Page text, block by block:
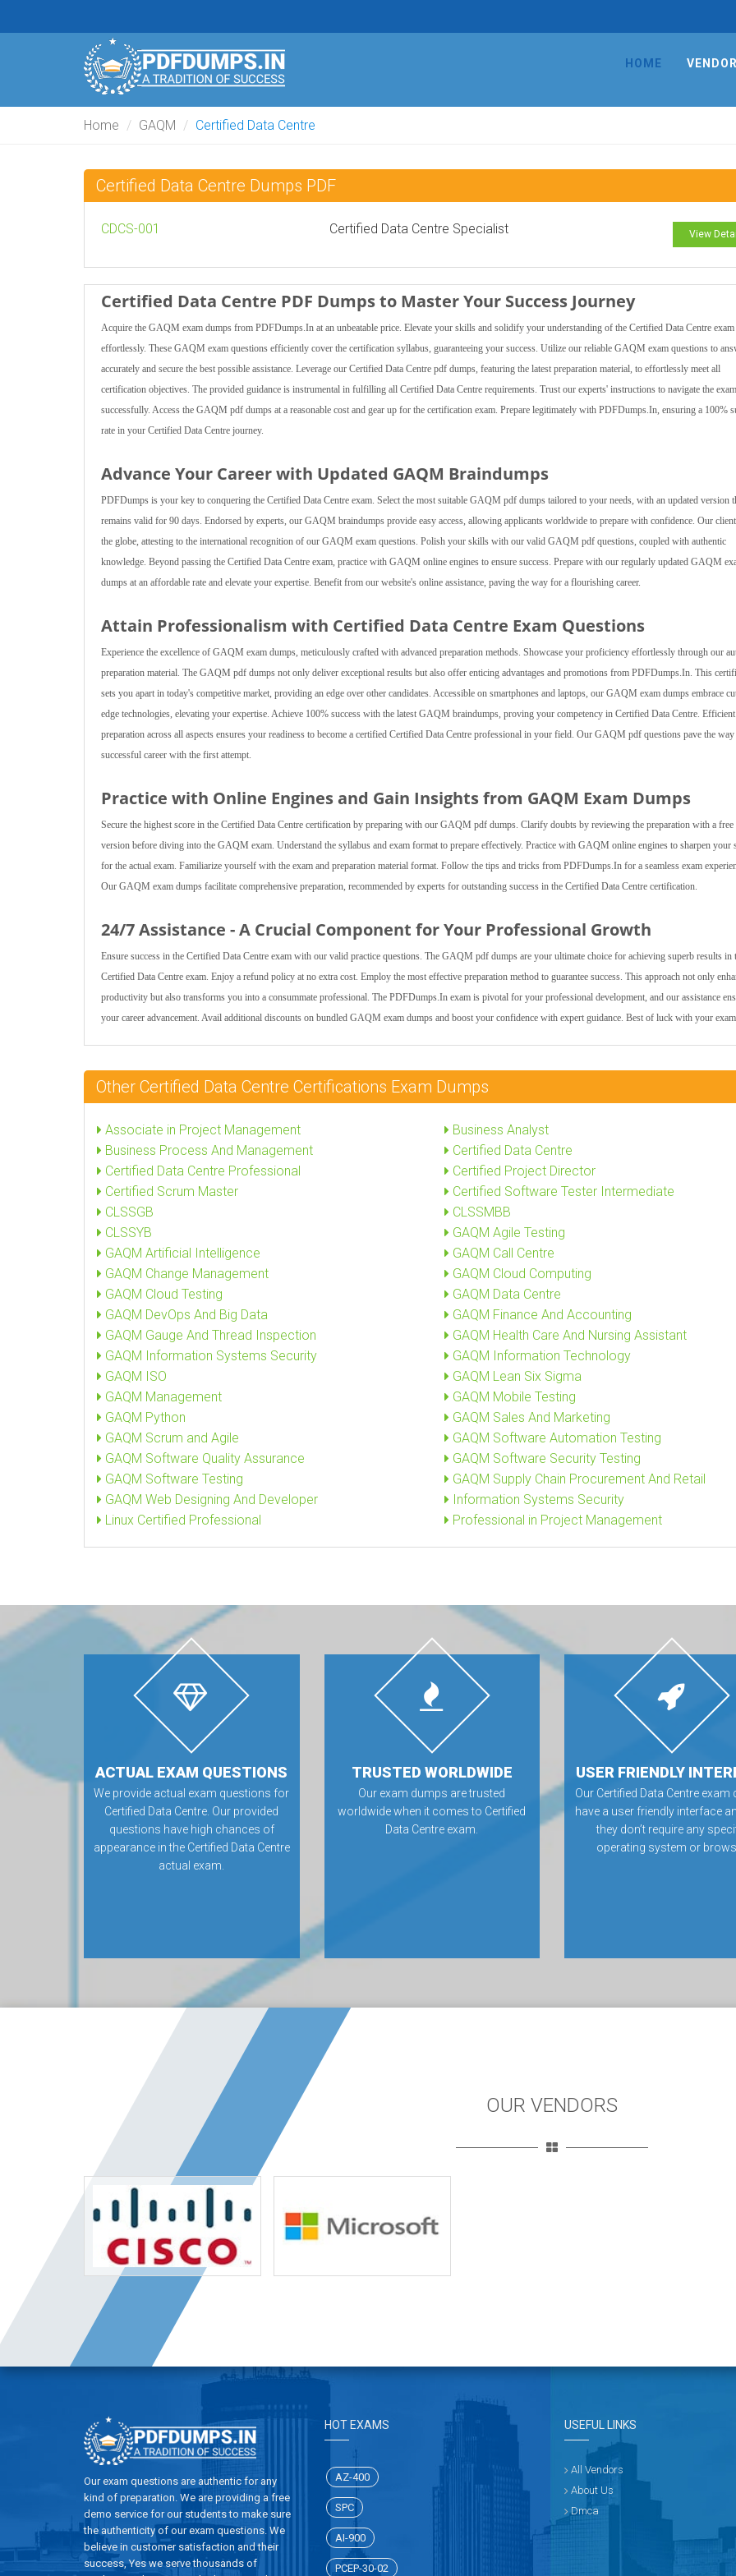
HOME
Home GAQM Certified Data Centre
Certified Data Centre Dumps PDF
CDCS-001 Certified Data Centre Specialist View
Certified Data Centre PDF Dumps to Master Your Success Journey
Acquire the GAQM exam dumps from PDFDumps.In at an unbeatable price. Elevate your skills and solidify your understanding of the Certified Data Centre exam
effortlessly. These GAQM exam questions efficiently cover the certification syllabus, guaranteeing your success. Utilize our reliable GAQM exam questions to
accurately and secure the best possible assistance. Leverage our Certified Data Centre pdf dumps, featuring the latest preparation material, to effortlessly meet all
certification objectives. The provided guidance is instrumental in fulfilling all Certified Data Centre requirements. Trust our experts' instructions to navigate the exam
successfully. Access the GAQM pdf dumps at a reasonable cost and gear up for the certification exam. Prepare legitimately with PDFDumps.In, ensuring a 100%
rate in your Certified Data Centre journey.
Advance Your Career with Updated GAQM Braindumps
PDFDumps is your key to conquering the Certified Data Centre exam. Select the most suitable GAQM pdf dumps tailored to your needs, with an updated version
remains valid for 90 days. Endorsed by experts, our GAQM braindumps provide easy access, allowing applicants worldwide to prepare with confidence. Our
the globe, attesting to the international recognition of our GAQM exam questions. Polish your skills with our valid GAQM pdf questions, coupled with authentic
knowledge. Beyond passing the Certified Data Centre exam, practice with GAQM online engines to ensure success. Prepare with our regularly updated GAQM
dumps at an affordable rate and elevate your expertise. Benefit from our website's online assistance, paving the way for a flourishing career.
Attain Professionalism with Certified Data Centre Exam Questions
Experience the excellence of GAQM exam dumps, meticulously crafted with advanced preparation methods. Showcase your proficiency effortlessly through our
preparation material. The GAQM pdf dumps not only deliver exceptional results but also offer enticing advantages and promotions from PDFDumps.In. This
sets you apart in today's competitive market, providing an edge over other candidates. Accessible on smartphones and laptops, our GAQM exam dumps embrace
edge technologies, elevating your expertise. Achieve 100% success with the latest GAQM braindumps, proving your competency in Certified Data Centre. Efficient
preparation across all aspects ensures your readiness to become a certified Certified Data Centre professional in your field. Our GAQM pdf questions pave the
successful career with the first attempt.
Practice with Online Engines and Gain Insights from GAQM Exam Dumps
Secure the highest score in the Certified Data Centre certification by preparing with our GAQM pdf dumps. Clarify doubts by reviewing the preparation with a free
version before diving into the GAQM exam. Understand the syllabus and exam format to prepare effectively. Practice with GAQM online engines to sharpen your
for the actual exam. Familiarize yourself with the exam and preparation material format. Follow the tips and tricks from PDFDumps.In for a seamless exam
Our GAQM exam dumps facilitate comprehensive preparation, recommended by experts for outstanding success in the Certified Data Centre certification.
24/7 Assistance - A Crucial Component for Your Professional Growth
Ensure success in the Certified Data Centre exam with our valid practice questions. The GAQM pdf dumps are your ultimate choice for achieving superb results in
Certified Data Centre exam. Enjoy a refund policy at no extra cost. Employ the most effective preparation method to guarantee success. This approach not only
productivity but also transforms you into a consummate professional. The PDFDumps.In exam is pivotal for your professional development, and our assistance
your career advancement. Avail additional discounts on bundled GAQM exam dumps and boost your confidence with expert guidance. Best of luck with your
Other Certified Data Centre Certifications Exam Dumps
Associate in Project Management
Business Analyst
Business Process And Management
Certified Data Centre
Certified Data Centre Professional
Certified Project Director
Certified Scrum Master
Certified Software Tester Intermediate
CLSSGB
CLSSMBB
CLSSYB
GAQM Agile Testing
GAQM Artificial Intelligence
GAQM Call Centre
GAQM Change Management
GAQM Cloud Computing
GAQM Cloud Testing
GAQM Data Centre
GAQM DevOps And Big Data
GAQM Finance And Accounting
GAQM Gauge And Thread Inspection
GAQM Health Care And Nursing Assistant
GAQM Information Systems Security
GAQM Information Technology
GAQM ISO
GAQM Lean Six Sigma
GAQM Management
GAQM Mobile Testing
GAQM Python
GAQM Sales And Marketing
GAQM Scrum and Agile
GAQM Software Automation Testing
GAQM Software Quality Assurance
GAQM Software Security Testing
GAQM Software Testing
GAQM Supply Chain Procurement And Retail
GAQM Web Designing And Developer
Information Systems Security
Linux Certified Professional
Professional in Project Management
ACTUAL EXAM QUESTIONS
We provide actual exam questions for
Certified Data Centre. Our provided
questions have high chances of
appearance in the Certified Data Centre
actual exam.
TRUSTED WORLDWIDE
Our exam dumps are trusted
worldwide when it comes to Certified
Data Centre exam.
USER FRIENDLY
Our Certified Data Centre exam
have a user friendly interface
they don’t require any
operating system or
OUR VENDORS
Our exam questions are authentic for any
kind of preparation. We are providing a free
demo service for our students to make sure
the authenticity of our exam questions. We
believe in customer satisfaction and their
success, Yes we serve thousands of
HOT EXAMS
AZ-400
SPC
AI-900
PCEP-30-02
USEFUL LINKS
All Vendors
About Us
Dmca